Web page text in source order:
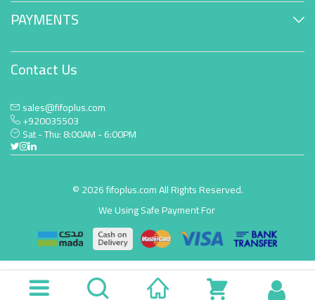
PAYMENTS
Contact Us
sales@fifoplus.com
+920035503
Sat - Thu: 8:00AM - 6:00PM
© 2026 fifoplus.com All Rights Reserved.
We Using Safe Payment For